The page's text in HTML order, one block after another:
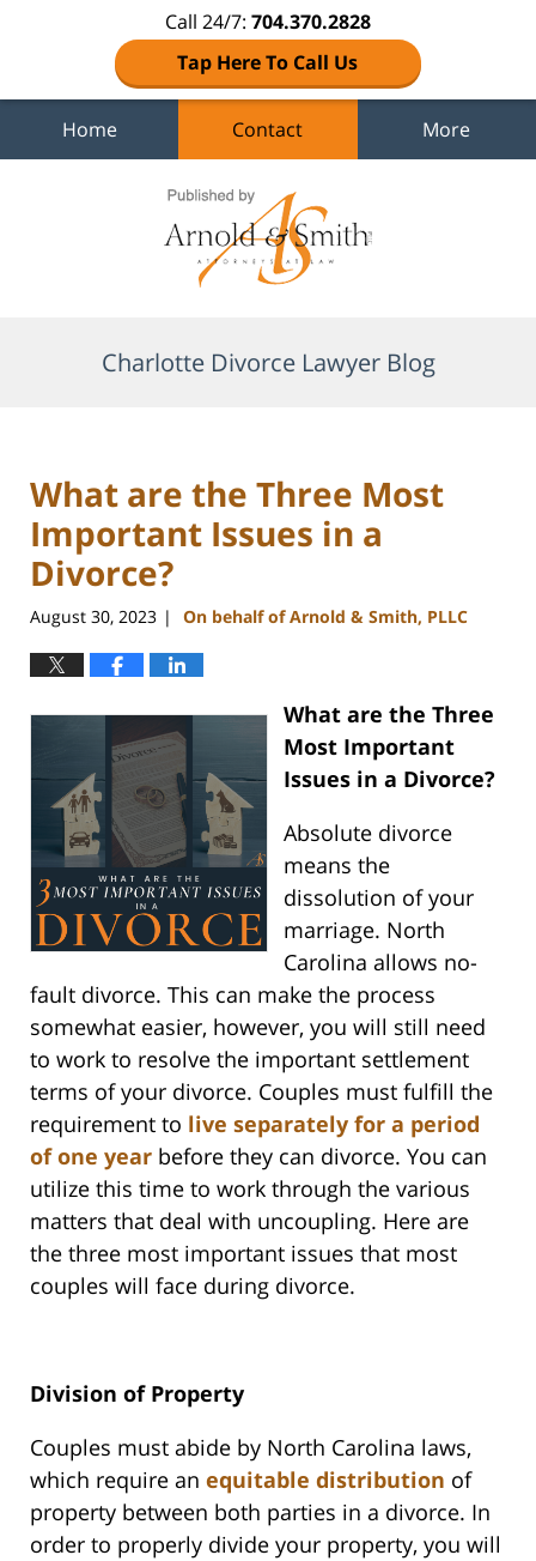
Call 24/7: 704.370.2828
Tap Here To Call Us
Home Contact More
Charlotte Divorce Lawyer Blog
What are the Three Most
Important Issues in a
Divorce?
August 30, 2023 | On behalf of Arnold & Smith, PLLC
What are the Three
Most Important
Issues in a Divorce?
Absolute divorce
means the
dissolution of your
marriage. North
Carolina allows no-
fault divorce. This can make the process
somewhat easier, however, you will still need
to work to resolve the important settlement
terms of your divorce. Couples must fulfill the
requirement to live separately for a period
of one year before they can divorce. You can
utilize this time to work through the various
matters that deal with uncoupling. Here are
the three most important issues that most
couples will face during divorce.
Division of Property
Couples must abide by North Carolina laws,
which require an equitable distribution of
property between both parties in a divorce. In
order to properly divide your property, you will